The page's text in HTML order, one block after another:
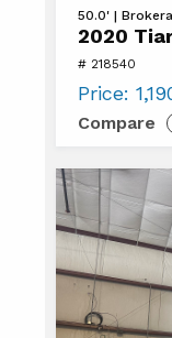
2020
Tiara
Yachts
COUPE
50.0' |
2020
# 218540
Price:
Compare